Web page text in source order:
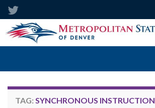
TAG: SYNCHRONOUS INSTRUCTION